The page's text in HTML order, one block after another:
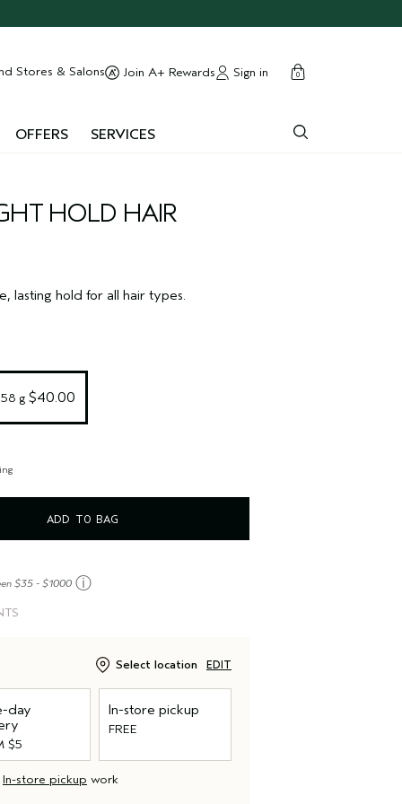
Stores & Salons Join A+ Rewards Sign in cart
0
close
OFFERS SERVICES
HOLD HAIR
lasting hold for all hair types.
g $40.00
ADD TO BAG
$35 - $1000 ⓘ
Select location EDIT
day
$5
In-store pickup
FREE
In-store pickup work